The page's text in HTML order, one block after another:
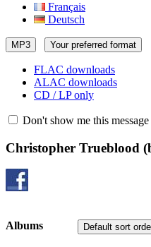
Français
Deutsch
MP3 Your preferred format
FLAC downloads
ALAC downloads
CD / LP only
Don't show me this message
Christopher Trueblood
Default sort
Albums